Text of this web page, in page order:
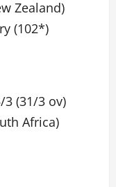
Zealand)
(102*)
3 (31/3 ov)
Africa)